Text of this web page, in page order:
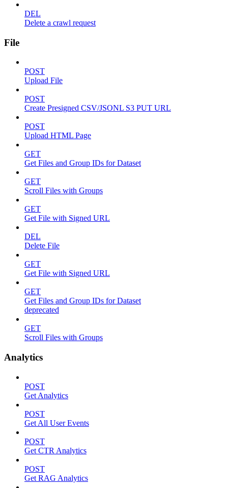
DEL
Delete a crawl request
File
POST
Upload File
POST
Create Presigned CSV/JSONL S3 PUT URL
POST
Upload HTML Page
GET
Get Files and Group IDs for Dataset
GET
Scroll Files with Groups
GET
Get File with Signed URL
DEL
Delete File
GET
Get File with Signed URL
GET
Get Files and Group IDs for Dataset
deprecated
GET
Scroll Files with Groups
Analytics
POST
Get Analytics
POST
Get All User Events
POST
Get CTR Analytics
POST
Get RAG Analytics